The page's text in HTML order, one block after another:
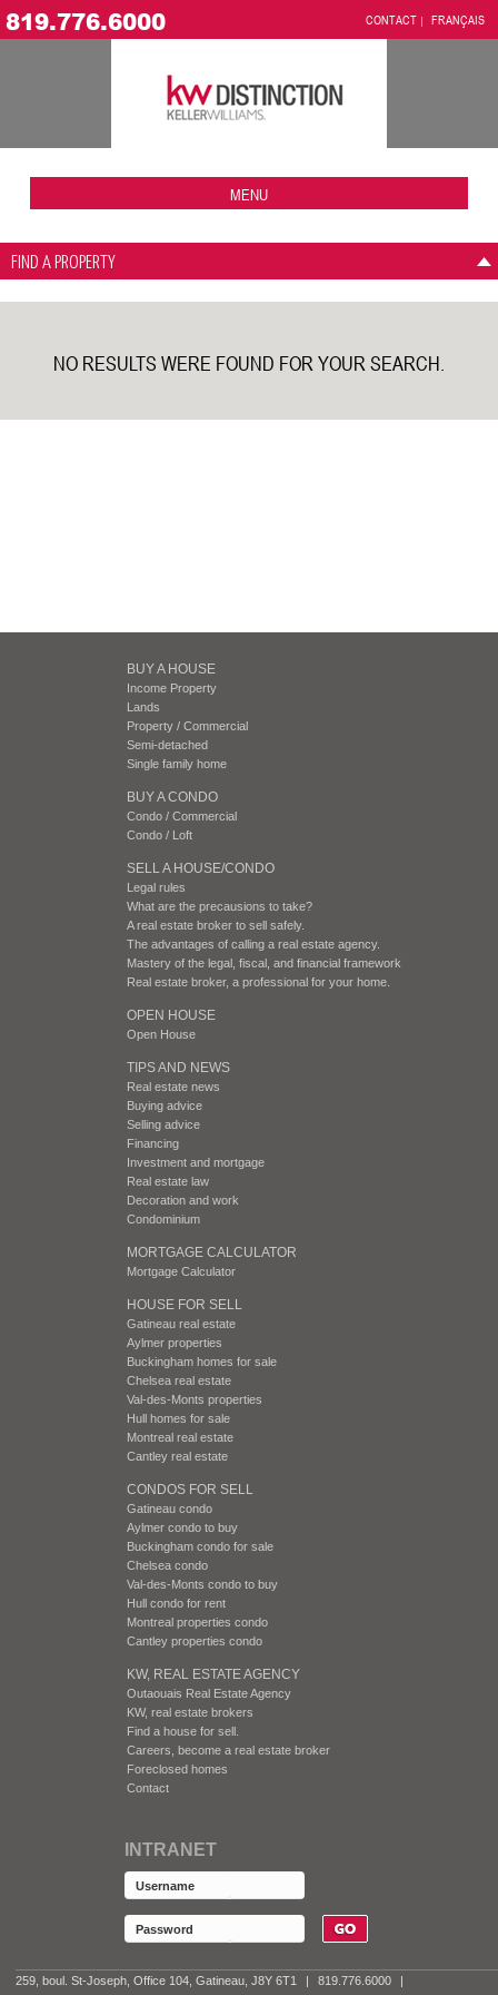
819.776.6000 CONTACT FRANÇAIS
MENU
FIND A PROPERTY
NO RESULTS WERE FOUND FOR YOUR SEARCH.
BUY A HOUSE
Income Property
Lands
Property / Commercial
Semi-detached
Single family home
BUY A CONDO
Condo / Commercial
Condo / Loft
SELL A HOUSE/CONDO
Legal rules
What are the precausions to take?
A real estate broker to sell safely.
The advantages of calling a real estate agency.
Mastery of the legal, fiscal, and financial framework
Real estate broker, a professional for your home.
OPEN HOUSE
Open House
TIPS AND NEWS
Real estate news
Buying advice
Selling advice
Financing
Investment and mortgage
Real estate law
Decoration and work
Condominium
MORTGAGE CALCULATOR
Mortgage Calculator
HOUSE FOR SELL
Gatineau real estate
Aylmer properties
Buckingham homes for sale
Chelsea real estate
Val-des-Monts properties
Hull homes for sale
Montreal real estate
Cantley real estate
CONDOS FOR SELL
Gatineau condo
Aylmer condo to buy
Buckingham condo for sale
Chelsea condo
Val-des-Monts condo to buy
Hull condo for rent
Montreal properties condo
Cantley properties condo
KW, REAL ESTATE AGENCY
Outaouais Real Estate Agency
KW, real estate brokers
Find a house for sell.
Careers, become a real estate broker
Foreclosed homes
Contact
INTRANET
259, boul. St-Joseph, Office 104, Gatineau, J8Y 6T1 | 819.776.6000
|